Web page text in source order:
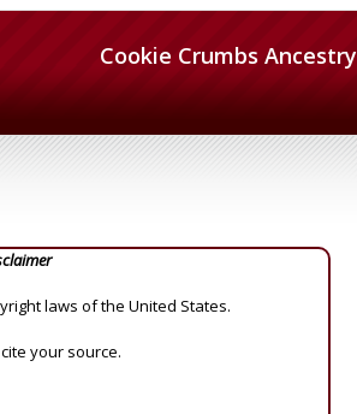
Cookie Crumbs Ancestry
laws of the United States.
your source.